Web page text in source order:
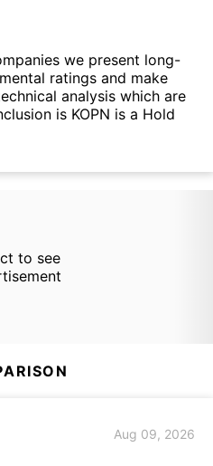
we present long-
ratings and make
analysis which are
is KOPN is a Hold
to see
Aug 09, 2026